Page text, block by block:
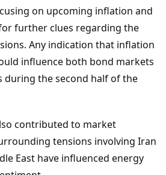
on upcoming inflation and
further clues regarding the
Any indication that inflation
influence both bond markets
during the second half of the
contributed to market
tensions involving Iran
East have influenced energy